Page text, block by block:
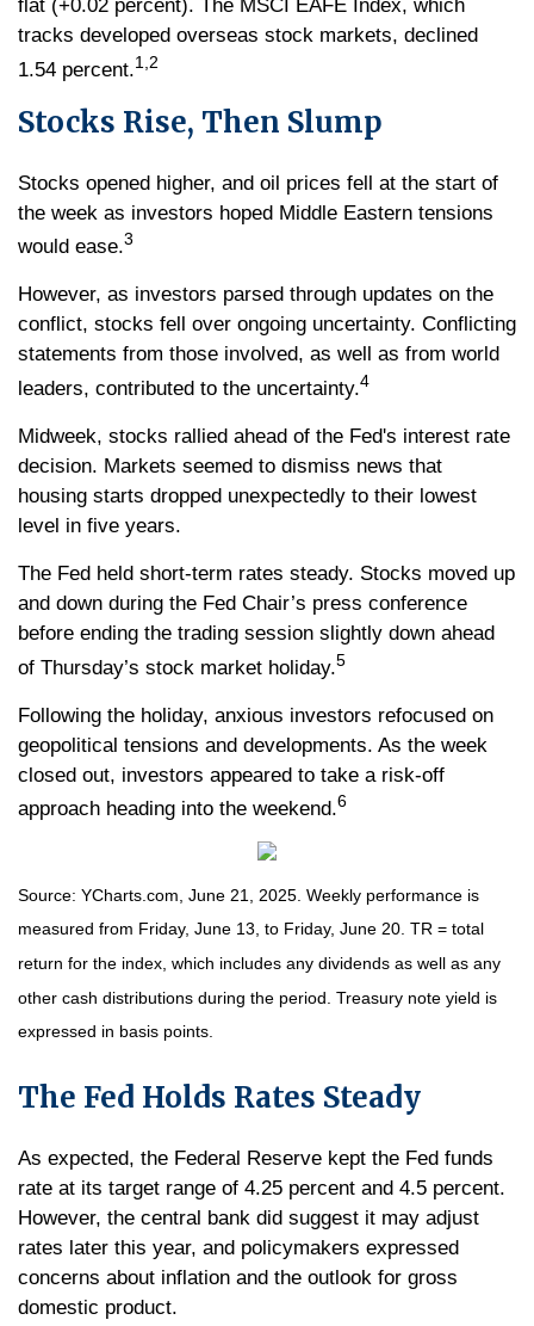
flat (+0.02 percent). The MSCI EAFE Index, which
tracks developed overseas stock markets, declined
1.54 percent.1,2
Stocks Rise, Then Slump
Stocks opened higher, and oil prices fell at the start of
the week as investors hoped Middle Eastern tensions
would ease.3
However, as investors parsed through updates on the
conflict, stocks fell over ongoing uncertainty. Conflicting
statements from those involved, as well as from world
leaders, contributed to the uncertainty.4
Midweek, stocks rallied ahead of the Fed's interest rate
decision. Markets seemed to dismiss news that
housing starts dropped unexpectedly to their lowest
level in five years.
The Fed held short-term rates steady. Stocks moved up
and down during the Fed Chair’s press conference
before ending the trading session slightly down ahead
of Thursday’s stock market holiday.5
Following the holiday, anxious investors refocused on
geopolitical tensions and developments. As the week
closed out, investors appeared to take a risk-off
approach heading into the weekend.6
Source: YCharts.com, June 21, 2025. Weekly performance is
measured from Friday, June 13, to Friday, June 20. TR = total
return for the index, which includes any dividends as well as any
other cash distributions during the period. Treasury note yield is
expressed in basis points.
The Fed Holds Rates Steady
As expected, the Federal Reserve kept the Fed funds
rate at its target range of 4.25 percent and 4.5 percent.
However, the central bank did suggest it may adjust
rates later this year, and policymakers expressed
concerns about inflation and the outlook for gross
domestic product.